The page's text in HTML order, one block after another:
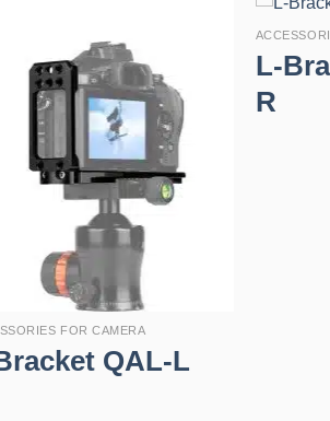
FOR CAMERA
QAL-L
L-
R